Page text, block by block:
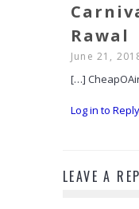
Rawal
June 21,
[…]
Log in to Reply
LEAVE A